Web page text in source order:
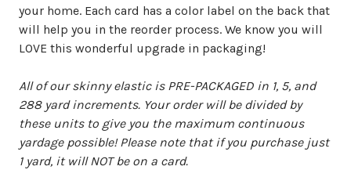
your home. Each card has a color label on the back that
will help you in the reorder process. We know you will
LOVE this wonderful upgrade in packaging!
All of our skinny elastic is PRE-PACKAGED in 1, 5, and
288 yard increments. Your order will be divided by
these units to give you the maximum continuous
yardage possible!Please note that if you purchase just
1 yard, it will NOT be on a card.